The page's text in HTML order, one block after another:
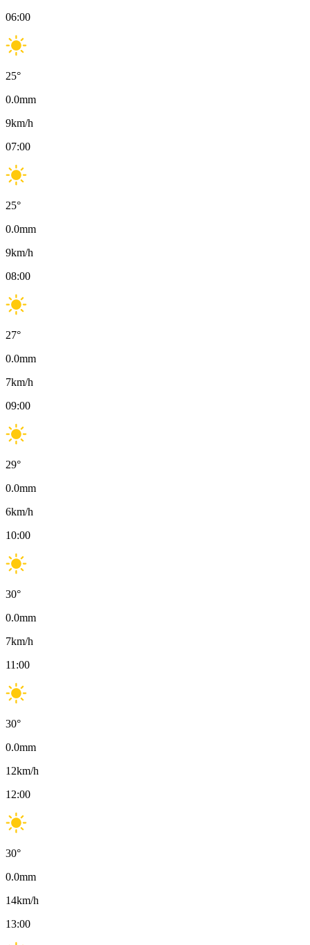
06:00
25°
0.0mm
9km/h
07:00
25°
0.0mm
9km/h
08:00
27°
0.0mm
7km/h
09:00
29°
0.0mm
6km/h
10:00
30°
0.0mm
7km/h
11:00
30°
0.0mm
12km/h
12:00
30°
0.0mm
14km/h
13:00